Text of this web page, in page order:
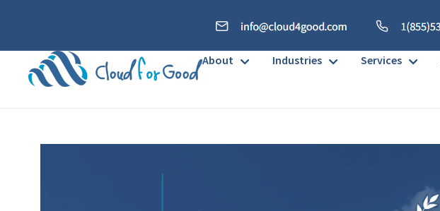
About Industries Services